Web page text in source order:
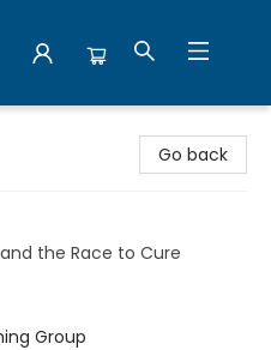
Go back
the Race to Cure
Group